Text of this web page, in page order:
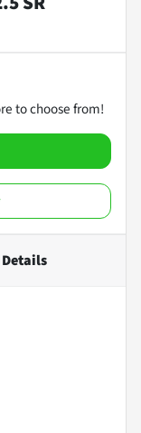
to choose from!